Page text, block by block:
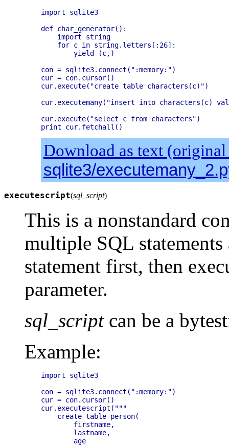
import sqlite3
def char_generator():
    import string
    for c in string.letters[:26]:
        yield (c,)
con = sqlite3.connect(":memory:")
cur = con.cursor()
cur.execute("create table characters(c)")
cur.executemany("insert into characters(c)
cur.execute("select c from characters")
Download as text
sqlite3/
executescript(sql_script)
This is a nonstandard
multiple SQL
statement first, then
parameter.
sql_scriptcan be a
Example:
import sqlite3
con = sqlite3.connect(":memory:")
cur = con.cursor()
cur.executescript("""
    create table person(
        firstname,
        lastname,
        age